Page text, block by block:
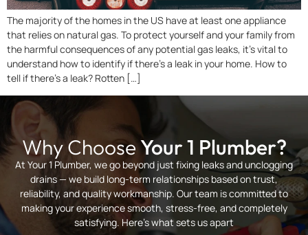
The majority of the homes in the US have at least one appliance
that relies on natural gas. To protect yourself and your family from
the harmful consequences of any potential gas leaks, it’s vital to
understand how to identify if there’s a leak in your home. How to
tell if there’s a leak? Rotten […]
Why ChooseYour 1 Plumber?
At Your 1 Plumber, we go beyond just fixing leaks and unclogging
drains — we build long-term relationships based on trust,
reliability, and quality workmanship. Our team is committed to
making your experience smooth, stress-free, and completely
satisfying. Here’s what sets us apart